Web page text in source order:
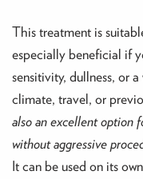
This treatment is
especially beneficial if
sensitivity, dullness, or
climate, travel, or
also an excellent option
without aggressive
It can be used on its